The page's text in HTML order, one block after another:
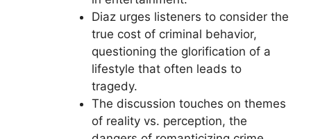
Diaz urges listeners to consider the
true cost of criminal behavior,
questioning the glorification of a
lifestyle that often leads to
tragedy.
The discussion touches on themes
of reality vs. perception, the